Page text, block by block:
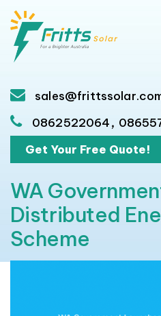
0862522064,
Get Your Free Quote!
WA
Distributed
Scheme